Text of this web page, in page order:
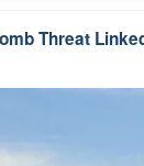
Threat